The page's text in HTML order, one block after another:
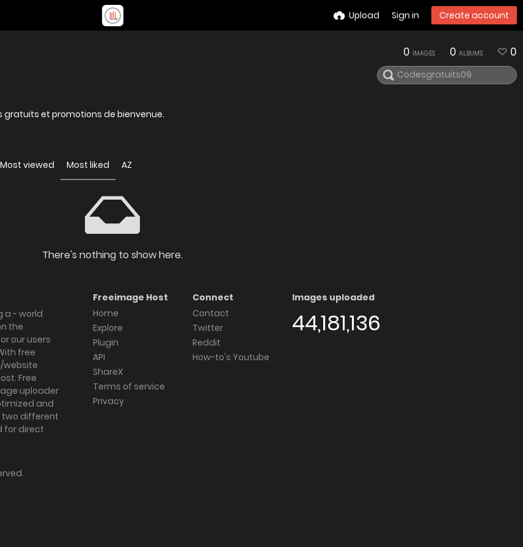
Upload Sign in Create account
gratuits et promotions de bienvenue.
0 IMAGES 0 ALBUMS 0
Most viewed Most liked AZ
There's nothing to show here.
a - world
the
our users
free
website
Free
uploader
and
two different
for direct
Freeimage Host
Home
Explore
Plugin
API
ShareX
Terms of service
Privacy
Connect
Contact
Twitter
Reddit
How-to's Youtube
Images uploaded
44,181,136